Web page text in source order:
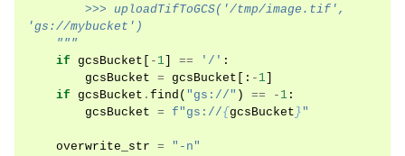
'gs://mybucket')
    """
if
gcsBucket - 1 == '/' :
gcsBucket = gcsBucket [: - 1
if
gcsBucket . find ( "gs://" ) == - 1 :
gcsBucket = f"gs://{ gcsBucket }"
overwrite_str =
"-n"